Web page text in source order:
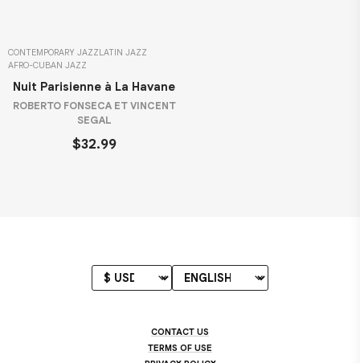
CONTEMPORARY JAZZLATIN JAZZ
AFRO-CUBAN JAZZ
Nuit Parisienne à La Havane
ROBERTO FONSECA ET VINCENT
SEGAL
$32.99
CONTACT US
TERMS OF USE